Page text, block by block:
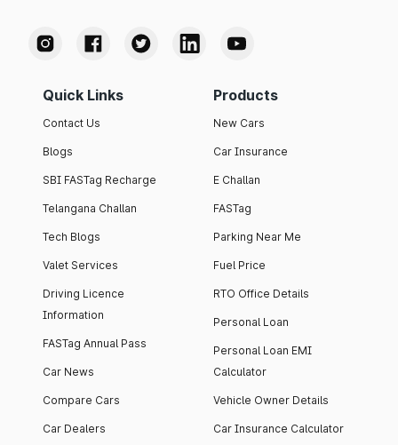
Quick Links
Contact Us
Blogs
SBI FASTag Recharge
Telangana Challan
Tech Blogs
Valet Services
Driving Licence
Information
FASTag Annual Pass
Car News
Compare Cars
Car Dealers
Products
New Cars
Car Insurance
E Challan
FASTag
Parking Near Me
Fuel Price
RTO Office Details
Personal Loan
Personal Loan EMI
Calculator
Vehicle Owner Details
Car Insurance Calculator